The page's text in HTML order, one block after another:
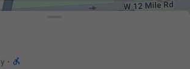
· 